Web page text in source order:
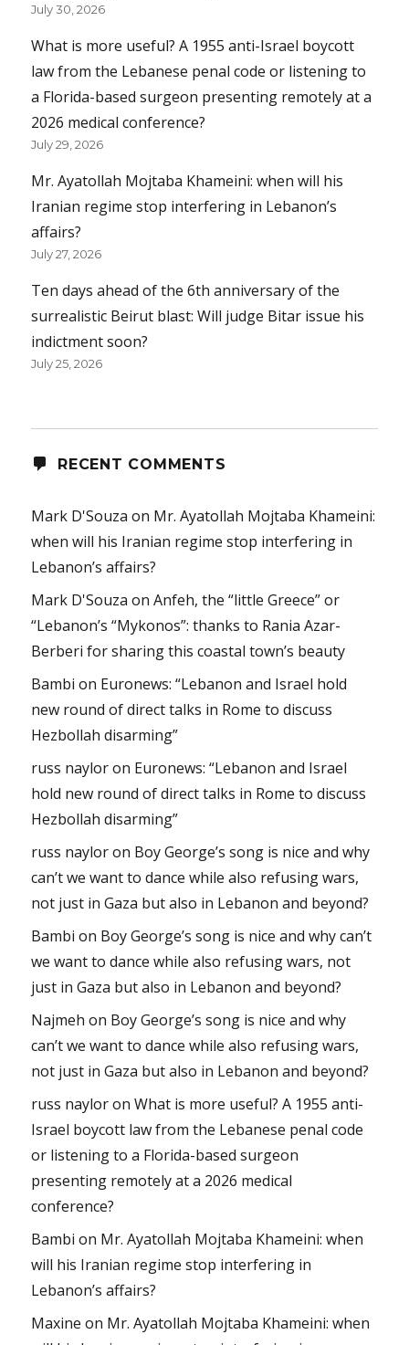
July 30, 2026
What is more useful? A 1955 anti-Israel boycott
law from the Lebanese penal code or listening to
a Florida-based surgeon presenting remotely at a
2026 medical conference?
July 29, 2026
Mr. Ayatollah Mojtaba Khameini: when will his
Iranian regime stop interfering in Lebanon’s
affairs?
July 27, 2026
Ten days ahead of the 6th anniversary of the
surrealistic Beirut blast: Will judge Bitar issue his
indictment soon?
July 25, 2026
RECENT COMMENTS
Mark D'Souza on Mr. Ayatollah Mojtaba Khameini:
when will his Iranian regime stop interfering in
Lebanon’s affairs?
Mark D'Souza onAnfeh, the “little Greece” or
“Lebanon’s “Mykonos”: thanks to Rania Azar-
Berberi for sharing this coastal town’s beauty
Bambi on Euronews: “Lebanon and Israel hold
new round of direct talks in Rome to discuss
Hezbollah disarming”
russ nayloron Euronews: “Lebanon and Israel
hold new round of direct talks in Rome to discuss
Hezbollah disarming”
russ nayloron Boy George’s song is nice and why
can’t we want to dance while also refusing wars,
not just in Gaza but also in Lebanon and beyond?
Bambi on Boy George’s song is nice and why can’t
we want to dance while also refusing wars, not
just in Gaza but also in Lebanon and beyond?
Najmeh on Boy George’s song is nice and why
can’t we want to dance while also refusing wars,
not just in Gaza but also in Lebanon and beyond?
russ nayloronWhat is more useful? A 1955 anti-
Israel boycott law from the Lebanese penal code
or listening to a Florida-based surgeon
presenting remotely at a 2026 medical
conference?
Bambi on Mr. Ayatollah Mojtaba Khameini: when
will his Iranian regime stop interfering in
Lebanon’s affairs?
Maxine on Mr. Ayatollah Mojtaba Khameini: when